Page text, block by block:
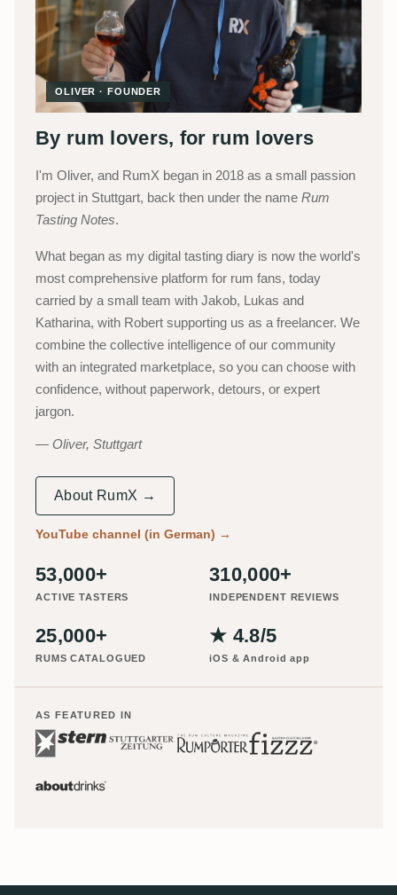
OLIVER · FOUNDER
By rum lovers, for rum lovers
I'm Oliver, and RumX began in 2018 as a small passion
project in Stuttgart, back then under the name Rum
Tasting Notes.
What began as my digital tasting diary is now the world's
most comprehensive platform for rum fans, today
carried by a small team with Jakob, Lukas and
Katharina, with Robert supporting us as a freelancer. We
combine the collective intelligence of our community
with an integrated marketplace, so you can choose with
confidence, without paperwork, detours, or expert
jargon.
Oliver, Stuttgart
About RumX →
YouTube channel (in German) →
53,000+
ACTIVE TASTERS
310,000+
INDEPENDENT REVIEWS
25,000+
RUMS CATALOGUED
★ 4.8/5
iOS & Android app
AS FEATURED IN